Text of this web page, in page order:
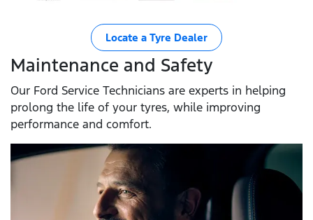
Locate a Tyre Dealer
Maintenance and Safety
Our Ford Service Technicians are experts in helping
prolong the life of your tyres, while improving
performance and comfort.